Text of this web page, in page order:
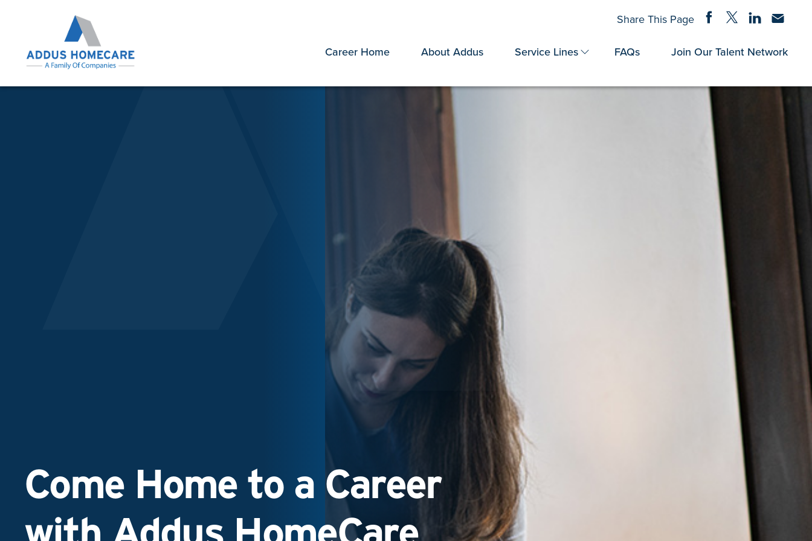
Career Home About Addus Service Lines FAQs Join Our Talent Network
Share This Page Share on Facebook
Share on Twitter
Share onShare via
Come Home to a Career
with Addus HomeCare